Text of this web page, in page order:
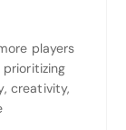
players
creativity,